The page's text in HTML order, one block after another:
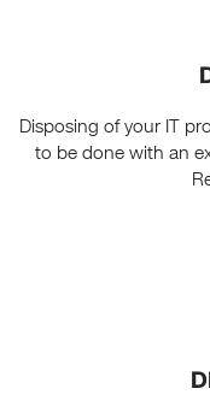
Disposing of your IT
to be done with an